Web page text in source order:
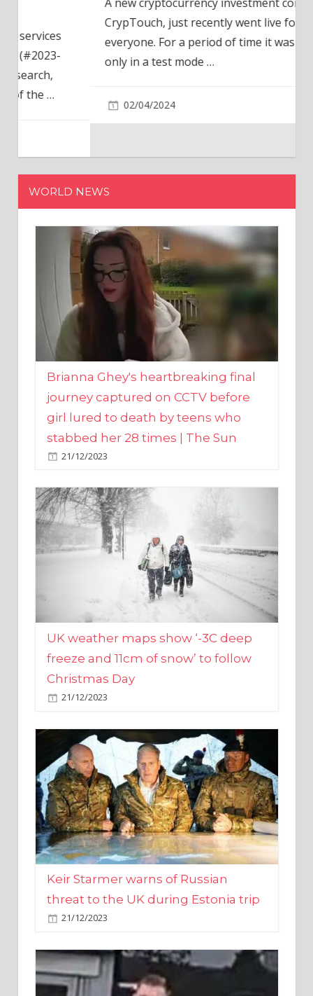
CrypTouch, just recently went live for
everyone. For a period of time it was available
only in a test mode…
WORLD NEWS
Brianna Ghey's heartbreaking final
journey captured on CCTV before
girl lured to death by teens who
stabbed her 28 times | The Sun
21/12/2023
UK weather maps show ‘-3C deep
freeze and 11cm of snow’ to follow
Christmas Day
21/12/2023
Keir Starmer warns of Russian
threat to the UK during Estonia trip
21/12/2023